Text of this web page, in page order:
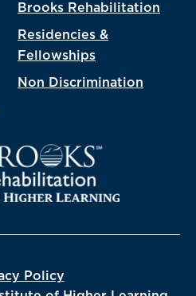
Brooks Rehabilitation
Residencies &
Fellowships
Non Discrimination
Policy